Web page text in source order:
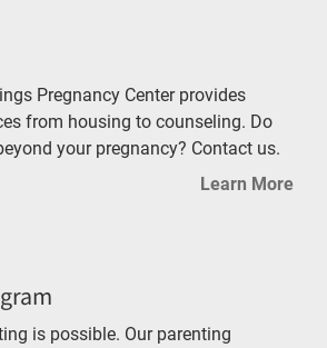
Pregnancy Center provides
from housing to counseling. Do
your pregnancy? Contact us.
Learn More
is possible. Our parenting